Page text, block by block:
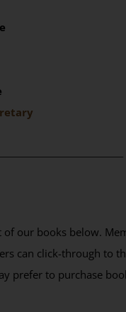
of our books below.
can click-through to
prefer to purchase